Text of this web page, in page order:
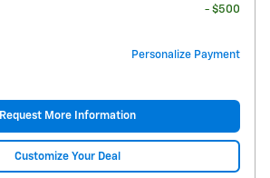
- $500
Personalize Payment
Request More Information
Customize Your Deal